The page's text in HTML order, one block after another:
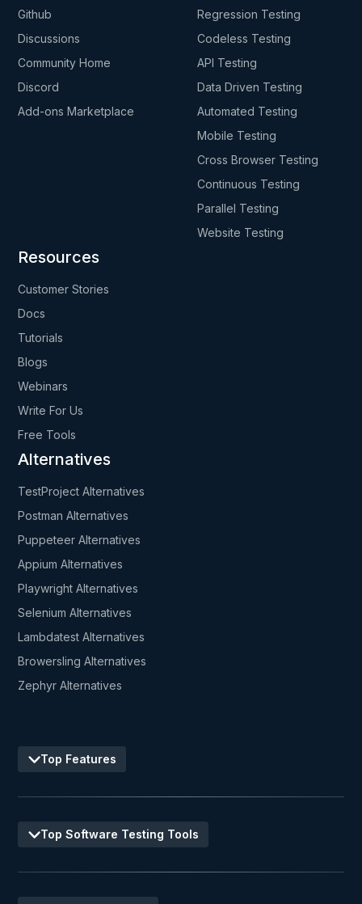
Github
Discussions
Community Home
Discord
Add-ons Marketplace
Regression Testing
Codeless Testing
API Testing
Data Driven Testing
Automated Testing
Mobile Testing
Cross Browser Testing
Continuous Testing
Parallel Testing
Website Testing
Resources
Customer Stories
Docs
Tutorials
Blogs
Webinars
Write For Us
Free Tools
Alternatives
TestProject Alternatives
Postman Alternatives
Puppeteer Alternatives
Appium Alternatives
Playwright Alternatives
Selenium Alternatives
Lambdatest Alternatives
Browersling Alternatives
Zephyr Alternatives
Top Features
Top Software Testing Tools